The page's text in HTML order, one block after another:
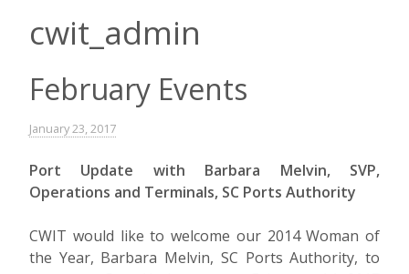
cwit_admin
February Events
January 23, 2017
Port Update with Barbara Melvin, SVP,
Operations and Terminals, SC Ports Authority
CWIT would like to welcome our 2014 Woman of
the Year, Barbara Melvin, SC Ports Authority, to